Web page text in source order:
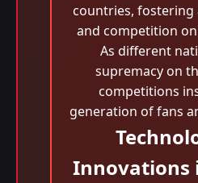
countries,
and competition
As different
supremacy on
competitions
generation of fans
Innovations